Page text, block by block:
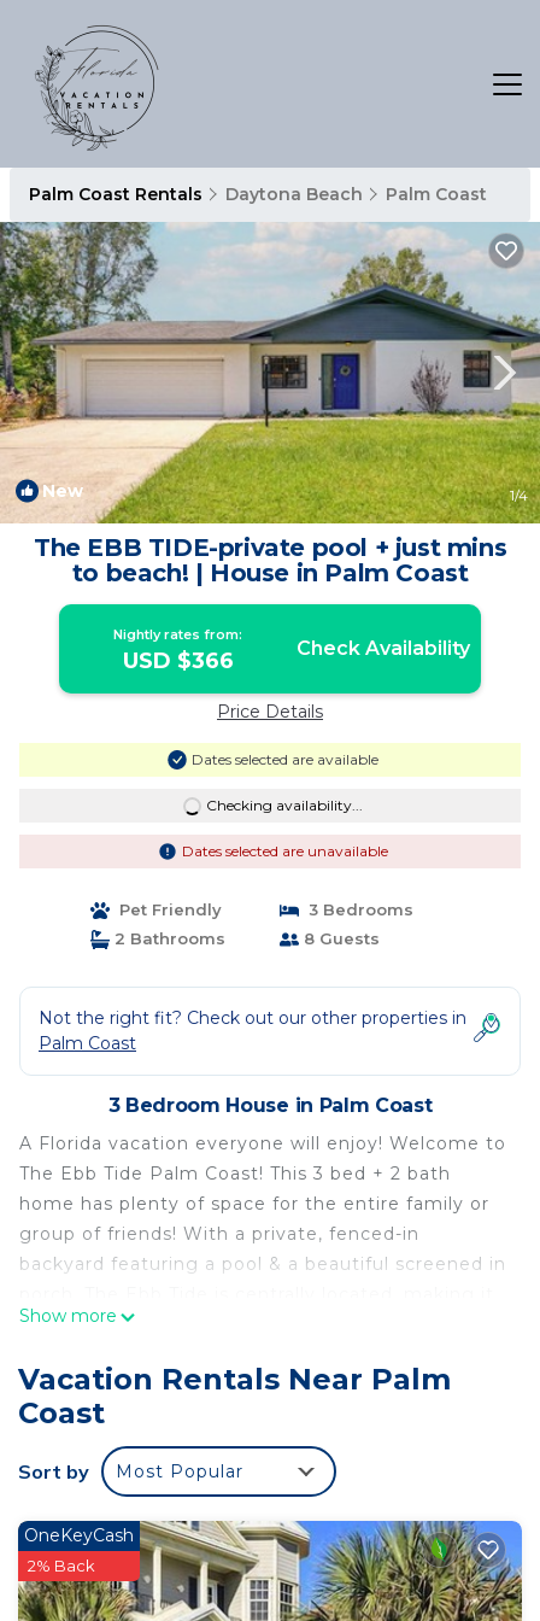
Palm Coast Rentals Daytona Beach Palm Coast
New 1/4
The EBB TIDE-private pool + just mins
to beach! | House in Palm Coast
Nightly rates from:
USD $366 Check Availability
Price Details
Dates selected are available
Checking availability...
Dates selected are unavailable
Pet Friendly
3 Bedrooms
2 Bathrooms
8 Guests
Not the right fit? Check out our other properties in
Palm Coast
3 Bedroom House in Palm Coast
A Florida vacation everyone will enjoy! Welcome to
The Ebb Tide Palm Coast! This 3 bed + 2 bath
home has plenty of space for the entire family or
group of friends! With a private, fenced-in
backyard featuring a pool & a beautiful screened in
easy to get to Flagler Beach, St. Augustine,
The space
The EBB TIDE was designed to create a relaxing &
fun Florida vacation. You'll find comfortable &
coastal decor indoor & outdoors to ensure that
home has a completely private, fenced in yard
featuring a private pool, lounge chairs, propane
grill, outdoor speakers, and a beautiful screened in
Show more
Vacation Rentals Near Palm
Coast
Sort by Most Popular
OneKeyCash
2% Back